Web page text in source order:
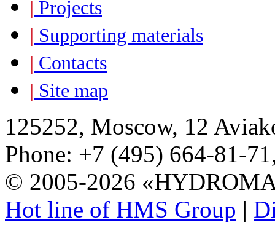
| Projects
| Supporting materials
| Contacts
| Site map
125252, Moscow, 12
Phone: +7 (495) 664-81-
© 2005-2026
Hot line of HMS Group |